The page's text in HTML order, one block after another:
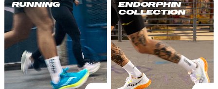
RUNNING
ENDORPHIN
COLLECTION